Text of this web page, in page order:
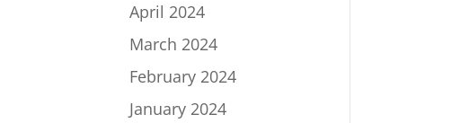
April 2024
March 2024
February 2024
January 2024